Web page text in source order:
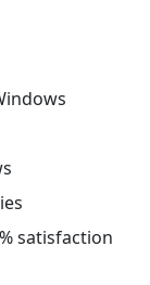
satisfaction